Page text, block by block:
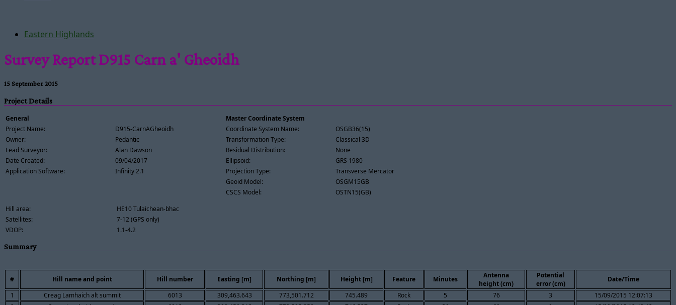
Eastern Highlands
Survey Report D915 Carn a' Gheoidh
15 September 2015
Project Details
General
Project Name:
D915-CarnAGheoidh
Owner:
Pedantic
Lead Surveyor:
Alan Dawson
Date Created:
09/04/2017
Application Software:
Infinity 2.1
Master Coordinate System
Coordinate System Name:
OSGB36(15)
Transformation Type:
Classical 3D
Residual Distribution:
None
Ellipsoid:
GRS 1980
Projection Type:
Transverse Mercator
Geoid Model:
OSGM15GB
CSCS Model:
OSTN15(GB)
Hill area:
HE10 Tulaichean-bhac
Satellites:
7-12 (GPS only)
VDOP:
1.1-4.2
Summary
# Hill name and point Hill number Easting [m] Northing [m] Height [m] Feature Minutes
Antenna
height (cm)
Potential
error (cm)
Date/Time
1
Creag Lamhaich alt summit 6013 309,463.643 773,501.712 745.489 Rock 5 76 3
15/09/2015 12:07:13